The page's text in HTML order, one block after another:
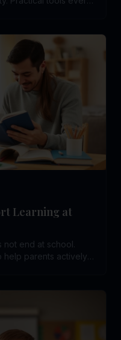
Learning at
end at school.
help parents actively